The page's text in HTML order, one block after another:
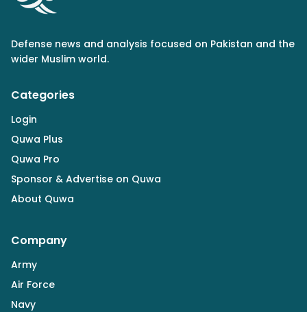
Defense news and analysis focused on Pakistan and the
wider Muslim world.
Categories
Login
Quwa Plus
Quwa Pro
Sponsor & Advertise on Quwa
About Quwa
Company
Army
Air Force
Navy